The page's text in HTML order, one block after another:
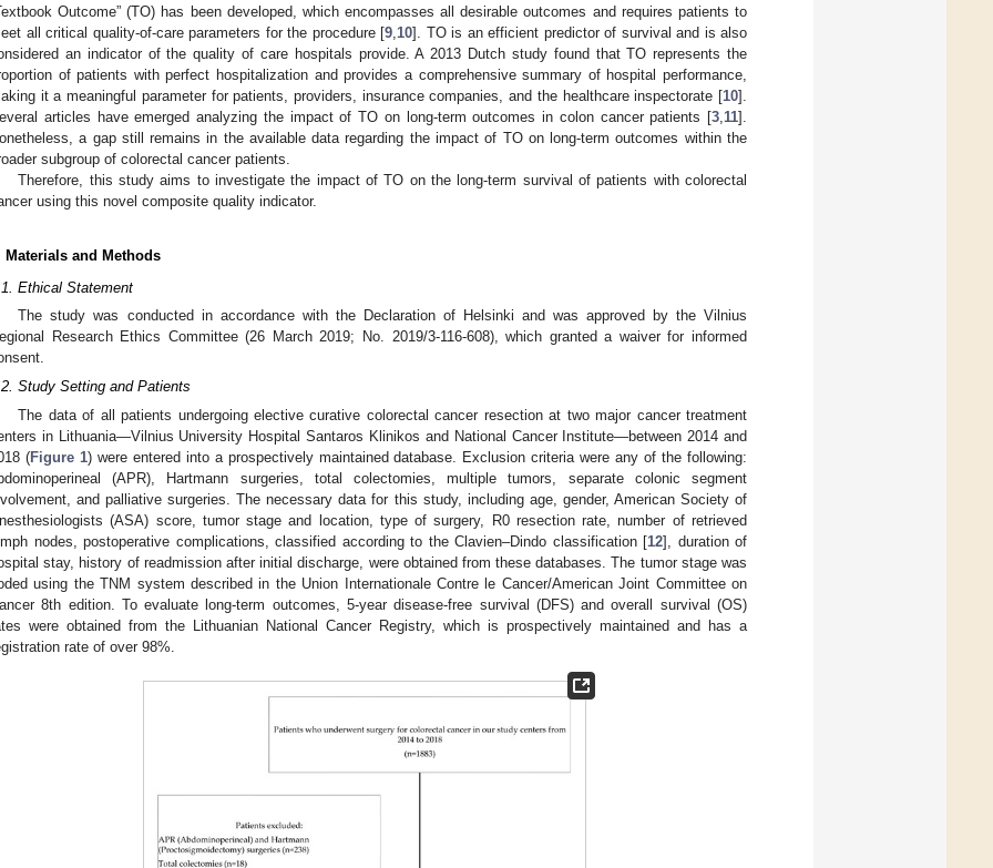
Outcome” (TO) has been developed, which encompasses all desirable outcomes and requires patients to
all critical quality-of-care parameters for the procedure [9 10]. TO is an efficient predictor of survival and is also
an indicator of the quality of care hospitals provide. A 2013 Dutch study found that TO represents the
of patients with perfect hospitalization and provides a comprehensive summary of hospital performance,
it a meaningful parameter for patients, providers, insurance companies, and the healthcare inspectorate [10].
articles have emerged analyzing the impact of TO on long-term outcomes in colon cancer patients [3 11].
a gap still remains in the available data regarding the impact of TO on long-term outcomes within the
subgroup of colorectal cancer patients.
Therefore, this study aims to investigate the impact of TO on the long-term survival of patients with colorectal
using this novel composite quality indicator.
Materials and Methods
Ethical Statement
The study was conducted in accordance with the Declaration of Helsinki and was approved by the Vilnius
Research Ethics Committee (26 March 2019; No. 2019/3-116-608), which granted a waiver for informed
Study Setting and Patients
The data of all patients undergoing elective curative colorectal cancer resection at two major cancer treatment
in Lithuania—Vilnius University Hospital Santaros Klinikos and National Cancer Institute—between 2014 and
(Figure 1) were entered into a prospectively maintained database. Exclusion criteria were any of the following:
(APR), Hartmann surgeries, total colectomies, multiple tumors, separate colonic segment
and palliative surgeries. The necessary data for this study, including age, gender, American Society of
(ASA) score, tumor stage and location, type of surgery, R0 resection rate, number of retrieved
nodes, postoperative complications, classified according to the Clavien–Dindo classification [12], duration of
stay, history of readmission after initial discharge, were obtained from these databases. The tumor stage was
using the TNM system described in the Union Internationale Contre le Cancer/American Joint Committee on
8th edition. To evaluate long-term outcomes, 5-year disease-free survival (DFS) and overall survival (OS)
were obtained from the Lithuanian National Cancer Registry, which is prospectively maintained and has a
rate of over 98%.
May
May
May
May
May
May
May
May
May
May
May
May
May
May
May
May
May
May
May
Jun
Jun
Jun
Jun
Jun
Jun
Jun
Jun
Jun
Jun
Jun
Jun
Jun
Jun
Jun
Jun
Jun
Jun
Jun
Jul
Jul
Jul
Jul
Jul
Jul
Jul
Jul
Jul
Jul
Jul
Jul
Jul
Jul
Jul
Jul
Jul
Jul
Jul
Jul